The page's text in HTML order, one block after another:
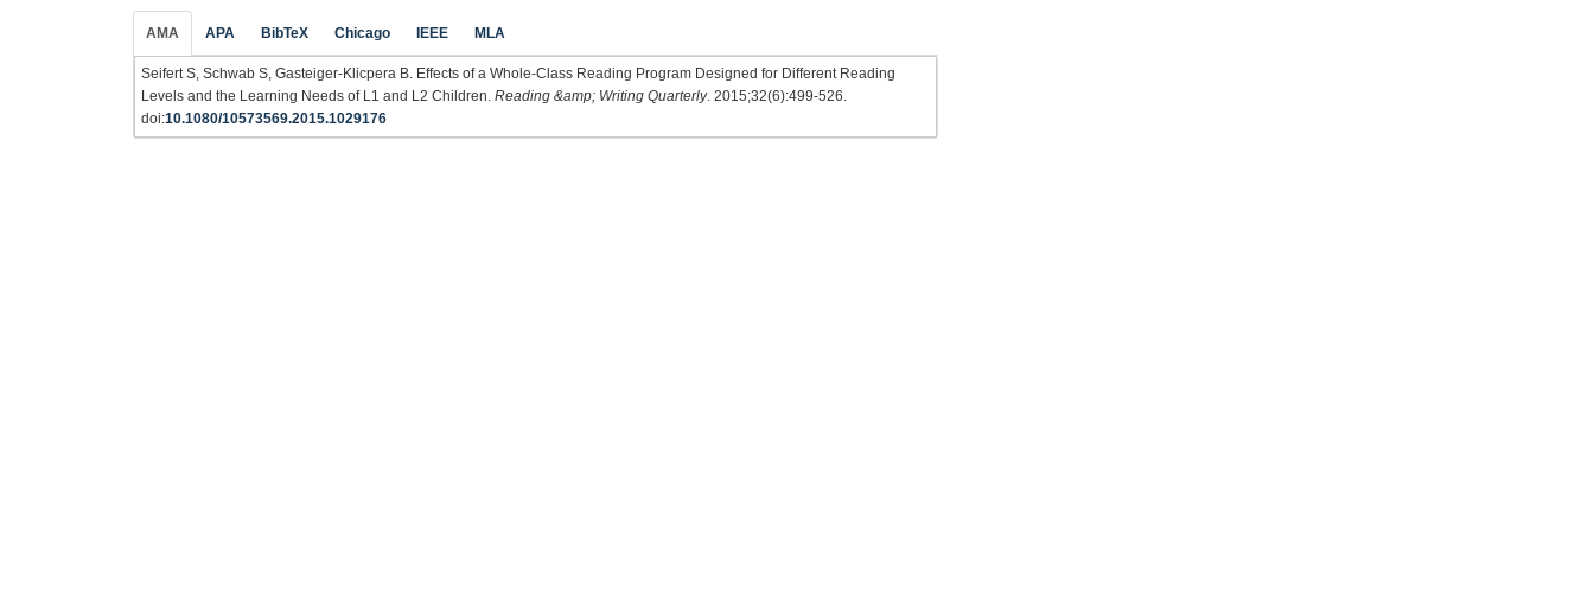
AMA APA BibTeX Chicago IEEE MLA
Seifert S, Schwab S, Gasteiger-Klicpera B. Effects of a Whole-Class Reading Program Designed for Different Reading
Levels and the Learning Needs of L1 and L2 Children. Reading &amp; Writing Quarterly. 2015;32(6):499-526.
doi:10.1080/10573569.2015.1029176